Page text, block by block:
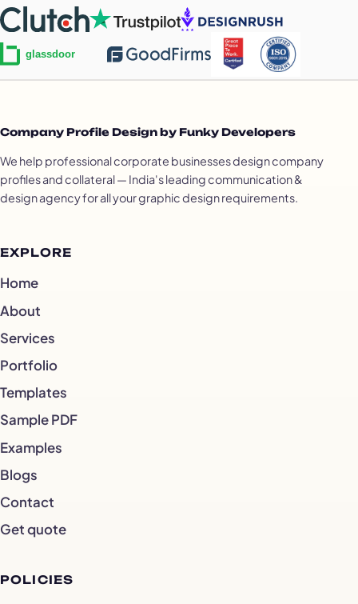
Company Profile Design by Funky Developers
We help professional corporate businesses design company
profiles and collateral — India's leading communication &
design agency for all your graphic design requirements.
EXPLORE
Home
About
Services
Portfolio
Templates
Sample PDF
Examples
Blogs
Contact
Get quote
POLICIES